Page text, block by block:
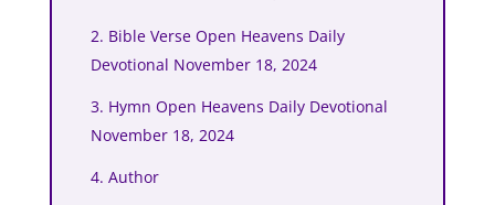
2. Bible Verse Open Heavens Daily
Devotional November 18, 2024
3. Hymn Open Heavens Daily Devotional
November 18, 2024
4. Author